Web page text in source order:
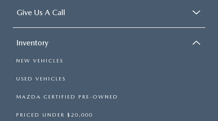
Give Us A Call
Inventory
NEW VEHICLES
USED VEHICLES
MAZDA CERTIFIED PRE-OWNED
PRICED UNDER $20,000